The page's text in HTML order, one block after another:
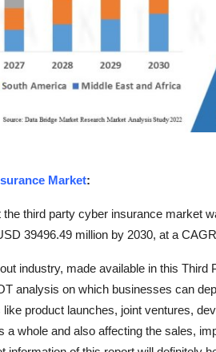
Market:
third party cyber insurance market
39496.49 million by 2030, at a
industry, made available in this Third
analysis on which businesses can
product launches, joint ventures,
whole and also affecting the sales,